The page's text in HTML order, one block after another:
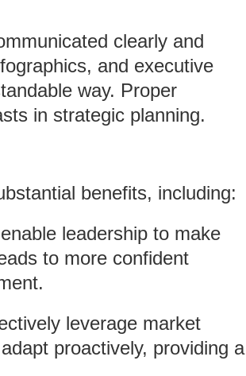
clearly and
and executive
way. Proper
in strategic planning.
benefits, including:
leadership to make
to more confident
leverage market
proactively, providing a